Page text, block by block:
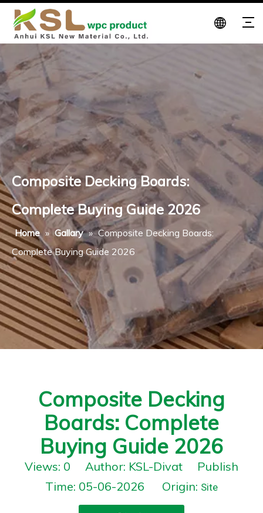
Composite Decking Boards:
Complete Buying Guide 2026
Home » Gallary » Composite Decking Boards:
Complete Buying Guide 2026
Composite Decking
Boards: Complete
Buying Guide 2026
Views: 0 Author: KSL-Divat Publish
Time: 05-06-2026 Origin: Site